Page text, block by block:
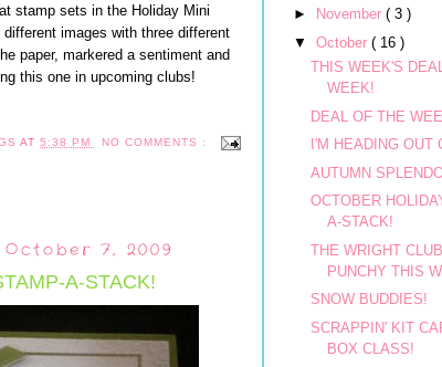
stamp sets in the Holiday Mini
images with three different
paper, markered a sentiment and
this one in upcoming clubs!
AT5:38 PM NO COMMENTS :
7, 2009
A-STACK!
►
November ( 3 )
▼ October ( 16 )
THIS WEEK'S
WEEK!
DEAL OF THE
I'M HEADING OUT
AUTUMN
OCTOBER
A-STACK!
THE WRIGHT
PUNCHY THIS
SNOW BUDDIES!
SCRAPPIN' KIT
BOX CLASS!